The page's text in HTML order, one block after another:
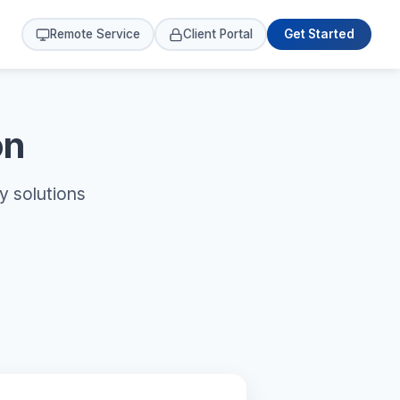
Remote Service Client Portal Get Started
solutions